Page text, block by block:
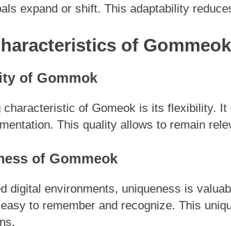
expand or shift. This adaptability
of Gommeok
of Gommok
characteristic of Gomeok is its flexibility.
This quality allows to remain
of Gommeok
digital environments, uniqueness is
to remember and recognize. This